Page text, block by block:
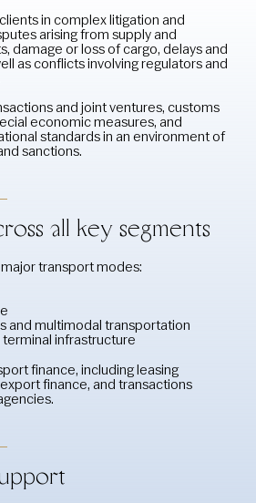
in complex litigation and
arising from supply and
damage or loss of cargo, delays and
as conflicts involving regulators and
and joint ventures, customs
economic measures, and
standards in an environment of
sanctions.
all key segments
transport modes:
and multimodal transportation
infrastructure
finance, including leasing
finance, and transactions